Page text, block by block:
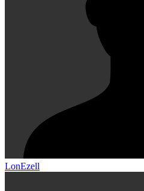
LonEzell